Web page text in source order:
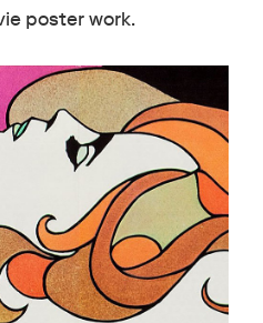
poster work.